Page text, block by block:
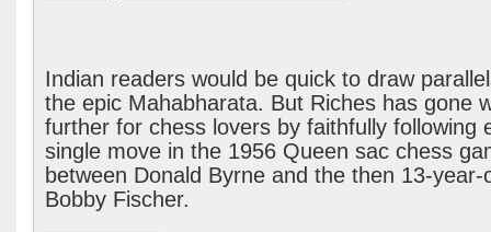
Indian readers would be quick to draw
the epic Mahabharata. But Riches has gone
further for chess lovers by faithfully following
single move in the 1956 Queen sac chess
between Donald Byrne and the then 13-year-
Bobby Fischer.